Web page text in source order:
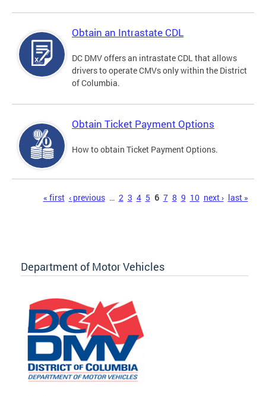
Obtain an Intrastate CDL
DC DMV offers an intrastate CDL that allows
drivers to operate CMVs only within the District
of Columbia.
Obtain Ticket Payment Options
How to obtain Ticket Payment Options.
« first ‹ previous … 2 3 4 5 6 7 8 9 10 next › last »
Department of Motor Vehicles